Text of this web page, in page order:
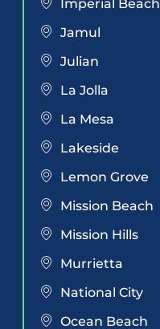
Imperial Beach
Jamul
Julian
La Jolla
La Mesa
Lakeside
Lemon Grove
Mission Beach
Mission Hills
Murrietta
National City
Ocean Beach